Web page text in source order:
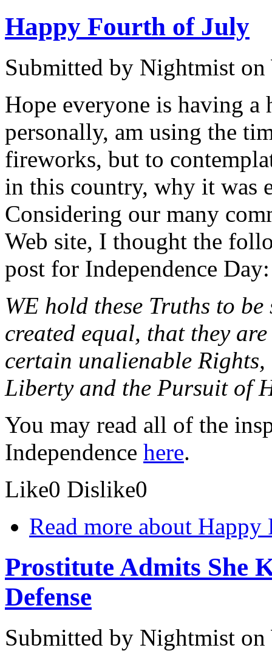
Happy Fourth of July
Submitted by Nightmist on
Hope everyone is having
personally, am using the
fireworks, but to
in this country, why it was
Considering our many
Web site, I thought the
post for Independence Day:
WE hold these Truths to
created equal, that they
certain unalienable
Liberty and the Pursuit of
You may read all of the
Independence here.
Like0 Dislike0
Read more about
Prostitute Admits She
Defense
Submitted by Nightmist on